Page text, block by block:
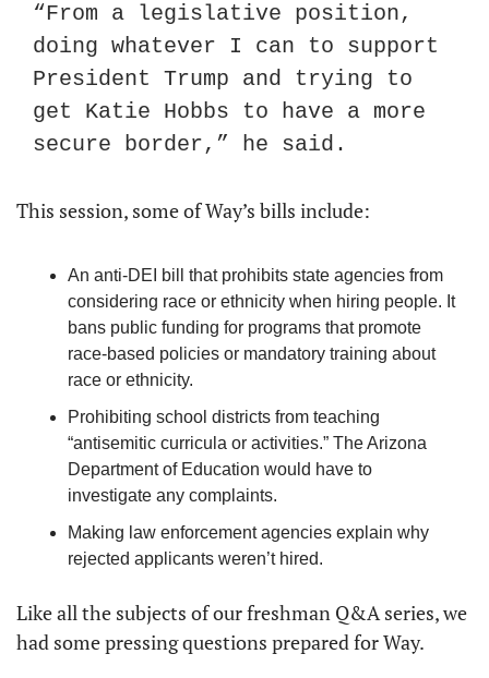
“From a legislative position,
doing whatever I can to support
President Trump and trying to
get Katie Hobbs to have a more
secure border,” he said.
This session, some of Way’s bills include:
An anti-DEI bill that prohibits state agencies from
considering race or ethnicity when hiring people. It
bans public funding for programs that promote
race-based policies or mandatory training about
race or ethnicity.
Prohibiting school districts from teaching
“antisemitic curricula or activities.” The Arizona
Department of Education would have to
investigate any complaints.
Making law enforcement agencies explain why
rejected applicants weren’t hired.
Like all the subjects of our freshman Q&A series, we
had some pressing questions prepared for Way.